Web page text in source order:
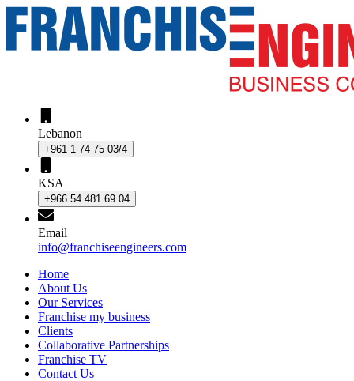
Lebanon
+961 1 74 75 03/4
KSA
+966 54 481 69 04
Email
info@franchiseengineers.com
Home
About Us
Our Services
Franchise my business
Clients
Collaborative Partnerships
Franchise TV
Contact Us